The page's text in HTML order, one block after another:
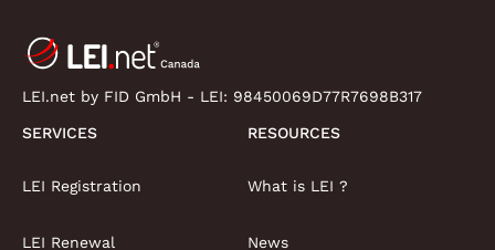
LEI.net by FID GmbH - LEI: 98450069D77R7698B317
SERVICES
LEI Registration
LEI Renewal
RESOURCES
What is LEI ?
News